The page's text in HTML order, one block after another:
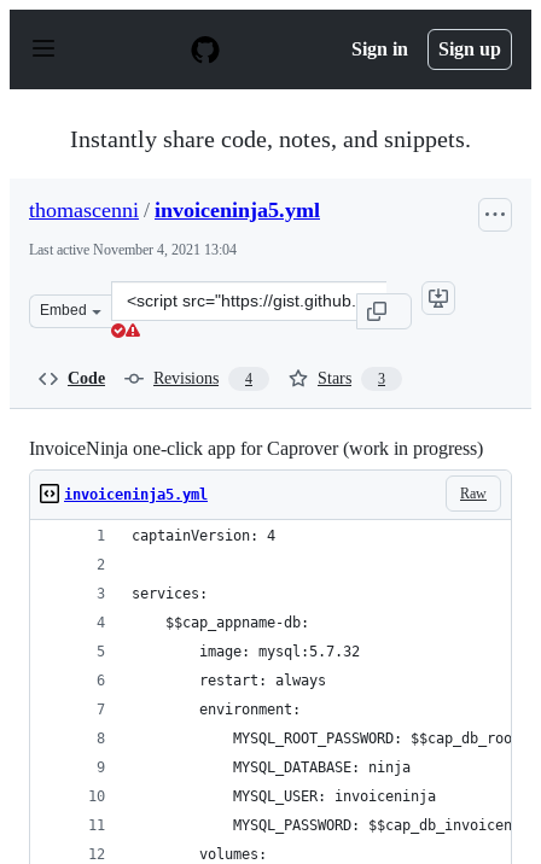
p
Sign in Sign up
Instantly share code, notes, and snippets.
thomascenni / invoiceninja5.yml
Last active November 4, 2021 13:04
Embed
Clone
this
Code Revisions 4 Stars 3
InvoiceNinja one-click app for Caprover (work in progress)
Raw
invoiceninja5.yml
captainVersion: 4
services:
    $$cap_appname-db:
        image: mysql:5.7.32
        restart: always
        environment:
MYSQL_ROOT_PASSWORD:
            MYSQL_DATABASE: ninja
            MYSQL_USER: invoiceninja
MYSQL_PASSWORD:
        volumes: